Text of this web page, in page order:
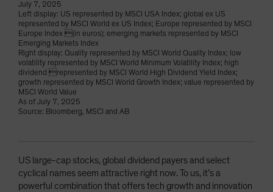
July 7, 2025
Left display: US represented by MSCI USA Index; global ex US
represented by MSCI World ex US Index; Europe represented by MSCI
Europe Index (in euros); emerging markets represented by MSCI
Emerging Markets Index
Right display: Quality represented by MSCI World Quality Index; low
volatility represented by MSCI World Minimum Volatility Index; high
dividend represented by MSCI World High Dividend Yield Index;
growth represented by MSCI World Growth Index; value represented by
MSCI World Value
As of July 7, 2025
Source: Bloomberg, MSCI and AB
US large-cap stocks, global dividend payers and select
cyclical names seem attractive right now. To us, it’s a
powerful combination that offers tech growth and innovation